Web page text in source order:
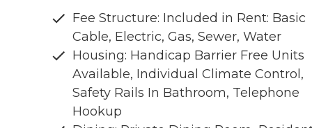
Fee Structure: Included in Rent: Basic
Cable, Electric, Gas, Sewer, Water
Housing: Handicap Barrier Free Units
Available, Individual Climate Control,
Safety Rails In Bathroom, Telephone
Hookup